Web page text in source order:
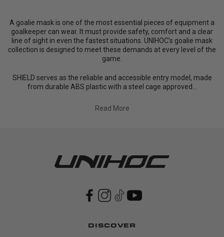
A goalie mask is one of the most essential pieces of equipment a
goalkeeper can wear. It must provide safety, comfort and a clear
line of sight in even the fastest situations. UNIHOC’s goalie mask
collection is designed to meet these demands at every level of the
game.
SHIELD serves as the reliable and accessible entry model, made
from durable ABS plastic with a steel cage approved...
Read More
DISCOVER